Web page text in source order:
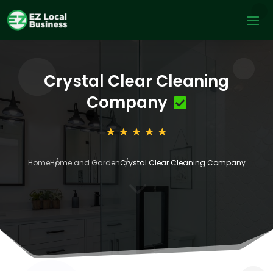
Crystal Clear Cleaning
Company
HomeHome and GardenCrystal Clear Cleaning Company
3